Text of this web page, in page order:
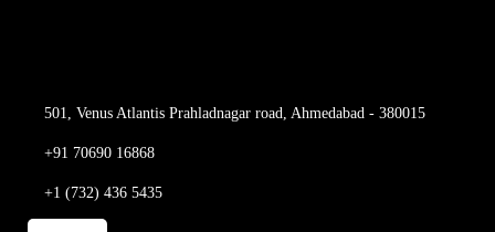
501, Venus Atlantis Prahladnagar road, Ahmedabad - 380015
+91 70690 16868
+1 (732) 436 5435